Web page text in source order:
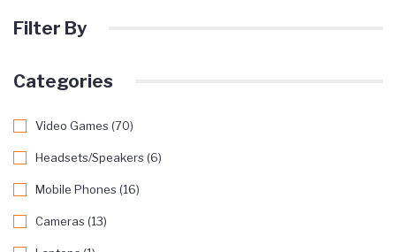
Filter By
Categories
Video Games (70)
Headsets/Speakers (6)
Mobile Phones (16)
Cameras (13)